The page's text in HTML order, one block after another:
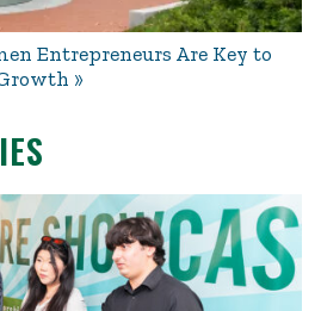
Entrepreneurs Are Key to